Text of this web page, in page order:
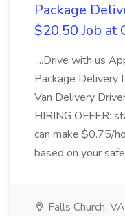
Package
$20.50 Job at
...Drive with us
Package Delivery
Van Delivery
HIRING OFFER:
can make $0.75/
based on your
Falls Church, VA